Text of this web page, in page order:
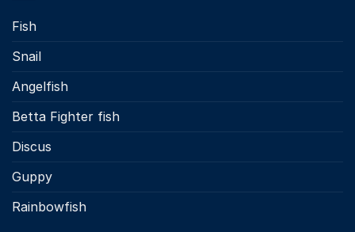
Fish
Snail
Angelfish
Betta Fighter fish
Discus
Guppy
Rainbowfish